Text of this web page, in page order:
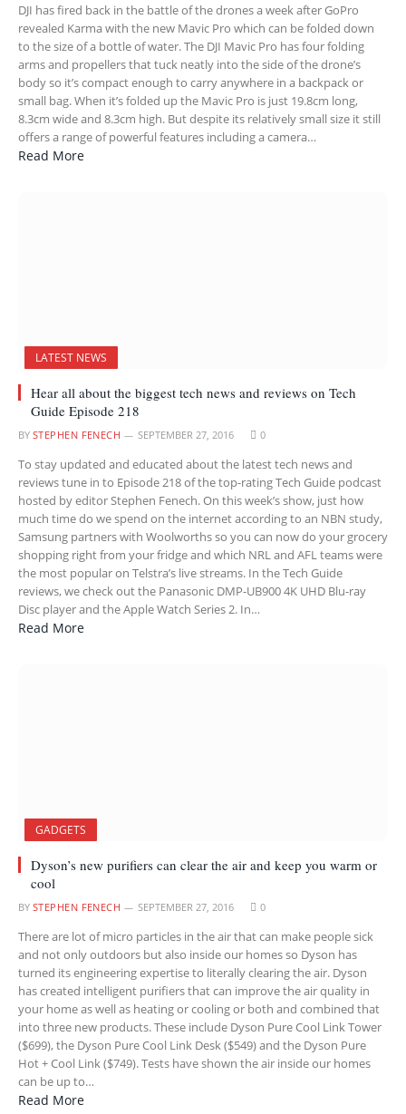
DJI has fired back in the battle of the drones a week after GoPro
revealed Karma with the new Mavic Pro which can be folded down
to the size of a bottle of water. The DJI Mavic Pro has four folding
arms and propellers that tuck neatly into the side of the drone’s
body so it’s compact enough to carry anywhere in a backpack or
small bag. When it’s folded up the Mavic Pro is just 19.8cm long,
8.3cm wide and 8.3cm high. But despite its relatively small size it still
offers a range of powerful features including a camera…
Read More
LATEST NEWS
Hear all about the biggest tech news and reviews on Tech
Guide Episode 218
BY STEPHEN FENECH SEPTEMBER 27, 2016 0
To stay updated and educated about the latest tech news and
reviews tune in to Episode 218 of the top-rating Tech Guide podcast
hosted by editor Stephen Fenech. On this week’s show, just how
much time do we spend on the internet according to an NBN study,
Samsung partners with Woolworths so you can now do your grocery
shopping right from your fridge and which NRL and AFL teams were
the most popular on Telstra’s live streams. In the Tech Guide
reviews, we check out the Panasonic DMP-UB900 4K UHD Blu-ray
Disc player and the Apple Watch Series 2. In…
Read More
GADGETS
Dyson’s new purifiers can clear the air and keep you warm or
cool
BY STEPHEN FENECH SEPTEMBER 27, 2016 0
There are lot of micro particles in the air that can make people sick
and not only outdoors but also inside our homes so Dyson has
turned its engineering expertise to literally clearing the air. Dyson
has created intelligent purifiers that can improve the air quality in
your home as well as heating or cooling or both and combined that
into three new products. These include Dyson Pure Cool Link Tower
($699), the Dyson Pure Cool Link Desk ($549) and the Dyson Pure
Hot + Cool Link ($749). Tests have shown the air inside our homes
can be up to…
Read More